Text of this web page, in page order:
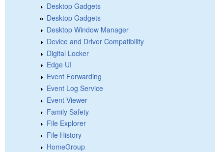
Desktop Gadgets
Desktop Gadgets
Desktop Window Manager
Device and Driver Compatibility
Digital Locker
Edge UI
Event Forwarding
Event Log Service
Event Viewer
Family Safety
File Explorer
File History
HomeGroup